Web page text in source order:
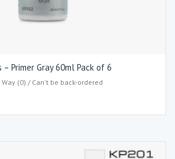
Primer Gray 60ml Pack of 6
(0) / Can't be back-ordered